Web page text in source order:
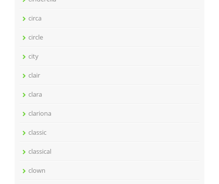
circa
circle
city
clair
clara
clariona
classic
classical
clown